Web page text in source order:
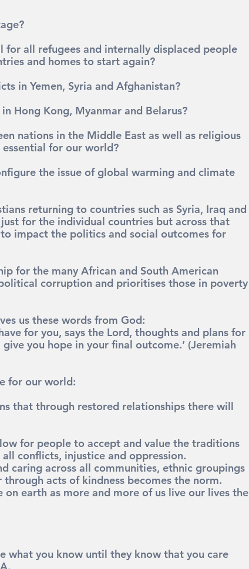
all refugees and internally displaced people
and homes to start again?
in Yemen, Syria and Afghanistan?
Hong Kong, Myanmar and Belarus?
nations in the Middle East as well as religious
for our world?
the issue of global warming and climate
returning to countries such as Syria, Iraq and
for the individual countries but across that
impact the politics and social outcomes for
for the many African and South American
corruption and prioritises those in poverty
us these words from God:
for you, says the Lord, thoughts and plans for
you hope in your final outcome.’ (Jeremiah
for our world:
that through restored relationships there will
for people to accept and value the traditions
conflicts, injustice and oppression.
caring across all communities, ethnic groupings
acts of kindness becomes the norm.
earth as more and more of us live our lives the
what you know until they know that you care